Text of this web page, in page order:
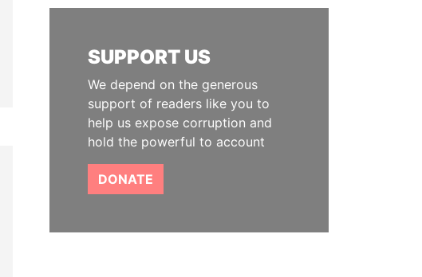
SUPPORT US
We depend on the generous
support of readers like you to
help us expose corruption and
hold the powerful to account
DONATE